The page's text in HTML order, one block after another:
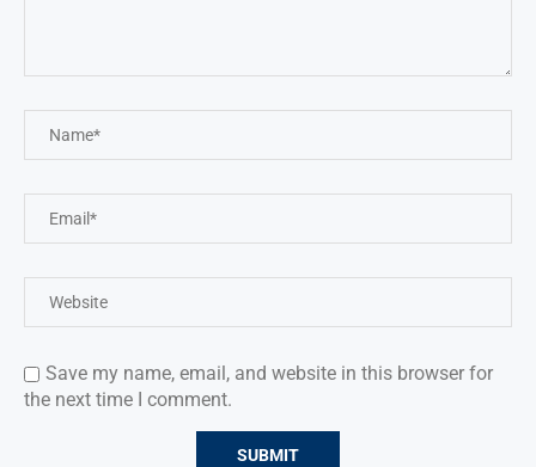
Save my name, email, and website in this browser for
the next time I comment.